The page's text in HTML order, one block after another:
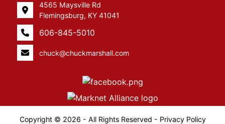
4565 Maysville Rd
Flemingsburg, KY 41041
606-845-5010
chuck@chuckmarshall.com
Copyright © 2026 - All Rights Reserved - Privacy Policy